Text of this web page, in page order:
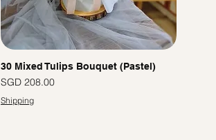
30 Mixed Tulips Bouquet (Pastel)
Price
SGD 208.00
Shipping